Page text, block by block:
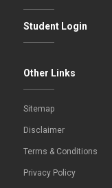
Student Login
Other Links
Sitemap
Disclaimer
Terms & Conditions
Privacy Policy